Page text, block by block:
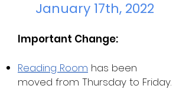
January 17th, 2022
Important Change:
Reading Room has been
moved from Thursday to Friday.